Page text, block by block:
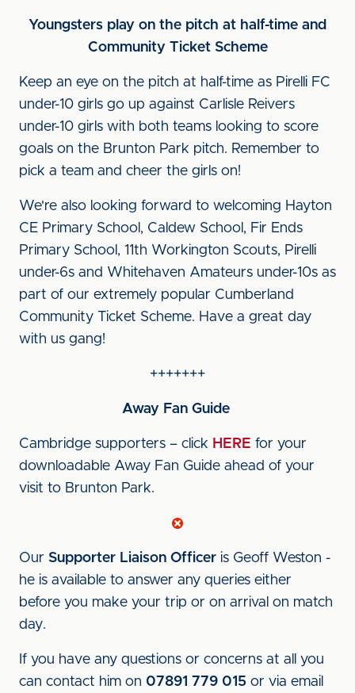
Youngsters play on the pitch at half-time and
Community Ticket Scheme
Keep an eye on the pitch at half-time as Pirelli FC
under-10 girls go up against Carlisle Reivers
under-10 girls with both teams looking to score
goals on the Brunton Park pitch. Remember to
pick a team and cheer the girls on!
We're also looking forward to welcoming Hayton
CE Primary School, Caldew School, Fir Ends
Primary School, 11th Workington Scouts, Pirelli
under-6s and Whitehaven Amateurs under-10s as
part of our extremely popular Cumberland
Community Ticket Scheme. Have a great day
with us gang!
+++++++
Away Fan Guide
Cambridge supporters – click HERE for your
downloadable Away Fan Guide ahead of your
visit to Brunton Park.
Our Supporter Liaison Officer is Geoff Weston -
he is available to answer any queries either
before you make your trip or on arrival on match
day.
If you have any questions or concerns at all you
can contact him on 07891 779 015 or via email